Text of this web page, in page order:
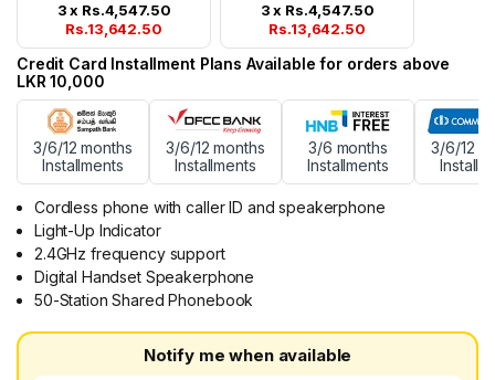
3 x Rs.4,547.50
Rs.13,642.50
3 x Rs.4,547.50
Rs.13,642.50
Credit Card Installment Plans Available for orders above
LKR 10,000
3/6/12 months
Installments
3/6/12 months
Installments
3/6 months
Installments
3/6/12
Cordless phone with caller ID and speakerphone
Light-Up Indicator
2.4GHz frequency support
Digital Handset Speakerphone
50-Station Shared Phonebook
Notify me when available